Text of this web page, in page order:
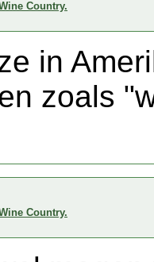
Country.
in
zoals
Country.